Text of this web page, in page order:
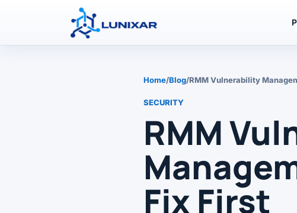
Home/Blog/RMM Vulnerability
SECURITY
RMM
Fix First